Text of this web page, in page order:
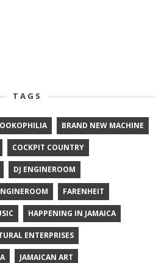
TAGS
BRAND NEW MACHINE
COCKPIT COUNTRY
DJ ENGINEROOM
FARENHEIT
HAPPENING IN JAMAICA
ENTERPRISES
JAMAICAN ART